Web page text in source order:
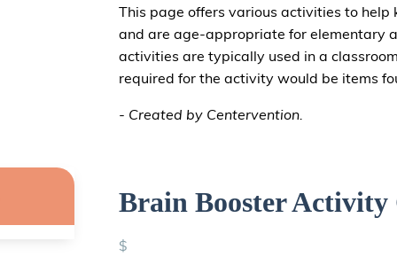
This page offers various activities to
and are age-appropriate for elementary
activities are typically used in a
required for the activity would be items
- Created by Centervention.
Brain Booster Activity
$